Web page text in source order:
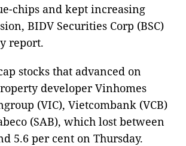
chips and kept increasing
BIDV Securities Corp (BSC)
report.
stocks that advanced on
developer Vinhomes
(VIC), Vietcombank (VCB)
(SAB), which lost between
5.6 per cent on Thursday.